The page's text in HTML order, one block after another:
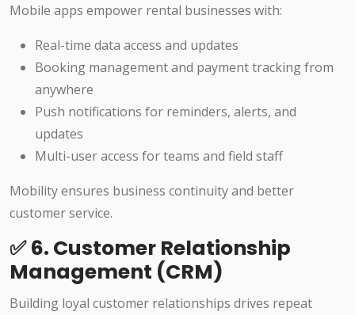
Mobile apps empower rental businesses with:
Real-time data access and updates
Booking management and payment tracking from
anywhere
Push notifications for reminders, alerts, and
updates
Multi-user access for teams and field staff
Mobility ensures business continuity and better
customer service.
✅ 6. Customer Relationship
Management (CRM)
Building loyal customer relationships drives repeat